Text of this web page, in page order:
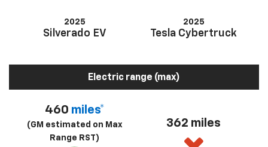
2025
Silverado EV
2025
Tesla Cybertruck
Electric range (max)
460 miles*
(GM estimated on Max
Range RST)
362 miles